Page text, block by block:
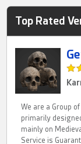
Top Rated
We are a Group
primarily
mainly on
Service is